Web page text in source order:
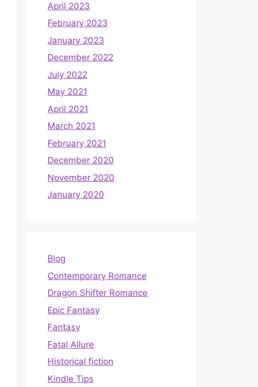
April 2023
February 2023
January 2023
December 2022
July 2022
May 2021
April 2021
March 2021
February 2021
December 2020
November 2020
January 2020
Blog
Contemporary Romance
Dragon Shifter Romance
Epic Fantasy
Fantasy
Fatal Allure
Historical fiction
Kindle Tips